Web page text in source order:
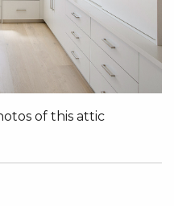
of this attic